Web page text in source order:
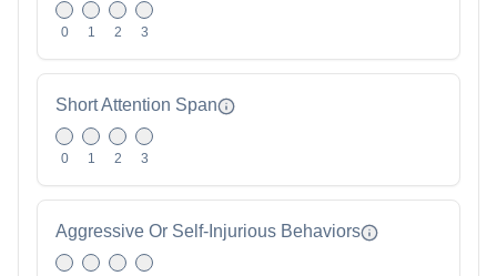
0 1 2 3
Short Attention Span
0 1 2 3
Aggressive Or Self-Injurious Behaviors